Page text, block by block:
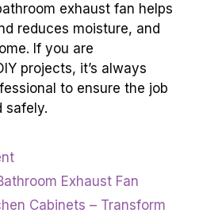
exhaust fan helps
reduces moisture, and
If you are
projects, it’s always
to ensure the job
safely.
Exhaust Fan
Cabinets – Transform